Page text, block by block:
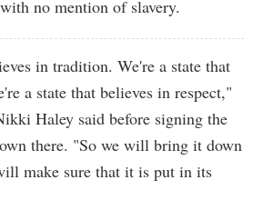
no mention of slavery.
in tradition. We're a state that
a state that believes in respect,"
Haley said before signing the
there. "So we will bring it down
make sure that it is put in its